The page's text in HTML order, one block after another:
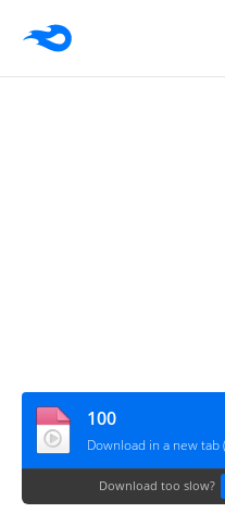
100
Download in a new tab
Download too slow?